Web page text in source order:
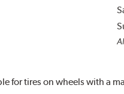
for tires on wheels with a